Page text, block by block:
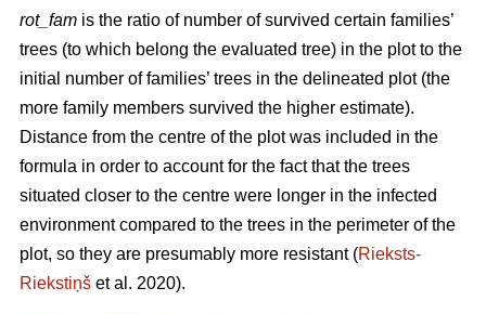
rot_fam is the ratio of number of survived certain families’
trees (to which belong the evaluated tree) in the plot to the
initial number of families’ trees in the delineated plot (the
more family members survived the higher estimate).
Distance from the centre of the plot was included in the
formula in order to account for the fact that the trees
situated closer to the centre were longer in the infected
environment compared to the trees in the perimeter of the
plot, so they are presumably more resistant (Rieksts-
Riekstiņš et al. 2020).